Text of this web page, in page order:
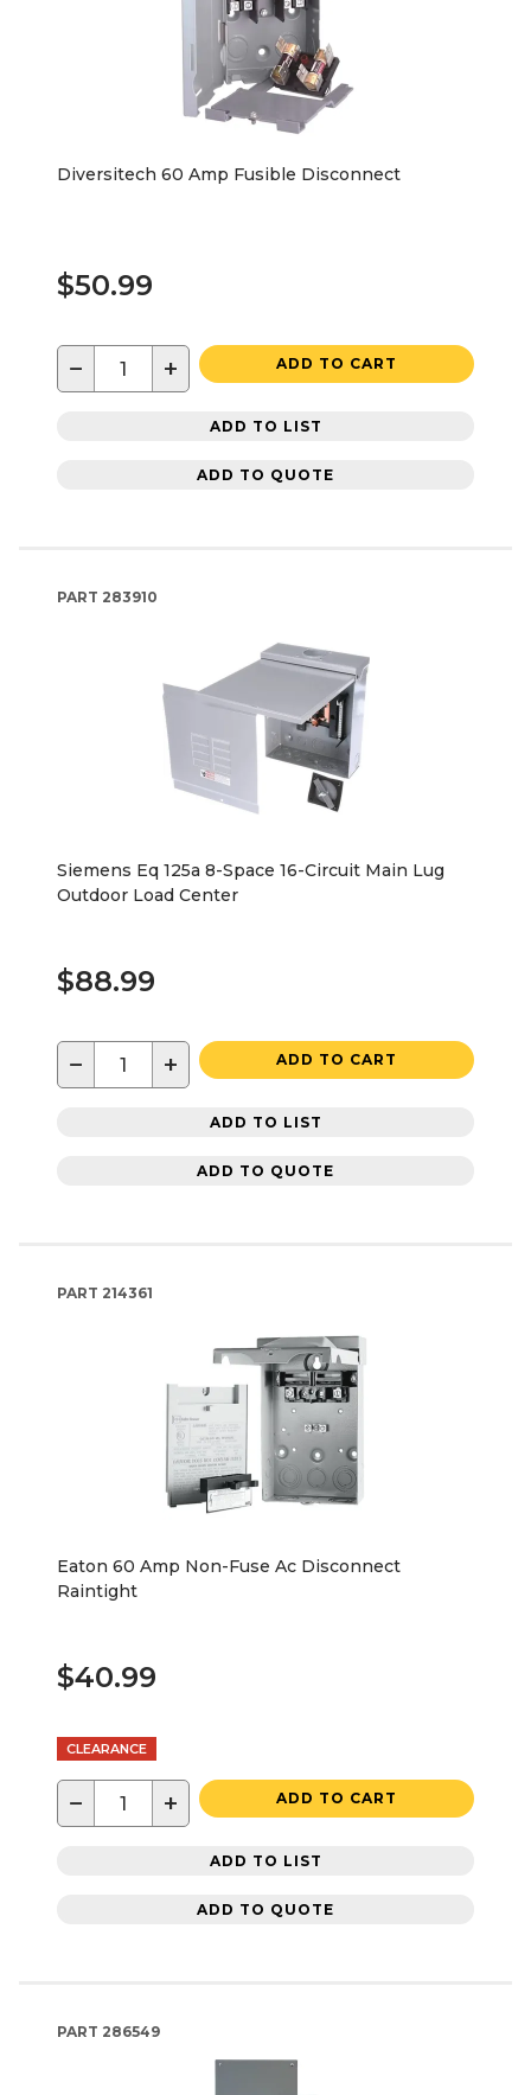
Diversitech 60 Amp Fusible Disconnect
$50.99
− + ADD TO CART
ADD TO LIST
ADD TO QUOTE
PART 283910
Siemens Eq 125a 8-Space 16-Circuit Main Lug
Outdoor Load Center
$88.99
− + ADD TO CART
ADD TO LIST
ADD TO QUOTE
PART 214361
Eaton 60 Amp Non-Fuse Ac Disconnect
Raintight
$40.99
CLEARANCE
− + ADD TO CART
ADD TO LIST
ADD TO QUOTE
PART 286549